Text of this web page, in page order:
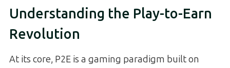
Understanding the Play-to-Earn
Revolution
At its core, P2E is a gaming paradigm built on